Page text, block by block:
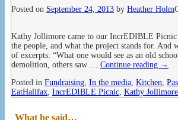
Posted on September 24, 2013 by Heather Holm
Kathy Jollimore came to our IncrEDIBLE Picnic
the people, and what the project stands for. And
of excerpts: “What one would see as an old
demolition, others saw … Continue reading →
Posted in Fundraising, In the media, Kitchen,
EatHalifax, IncrEDIBLE Picnic, Kathy Jollimore
What he said…